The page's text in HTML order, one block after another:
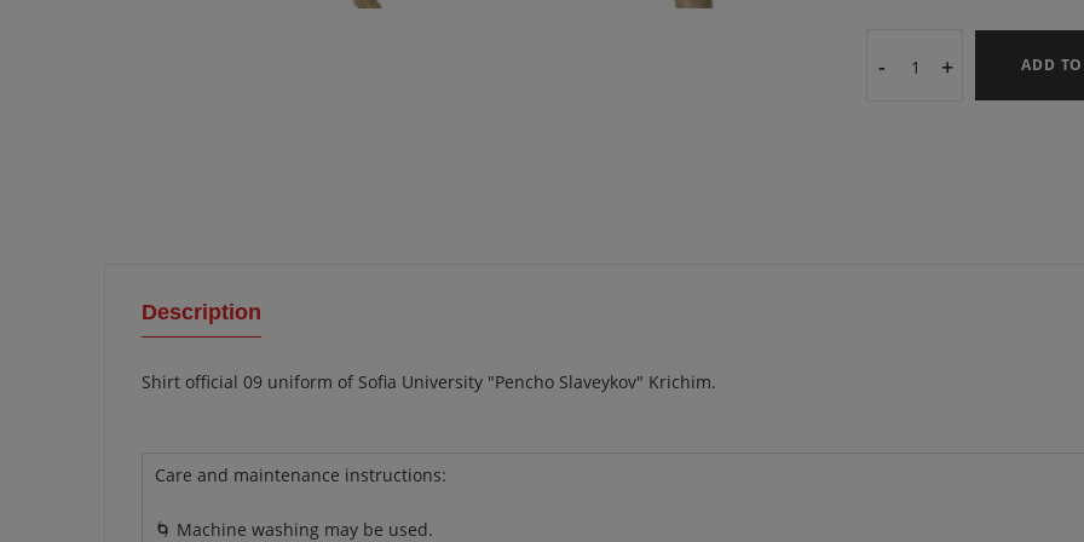
- + ADD
Description
Shirt official 09 uniform of Sofia University "Pencho Slaveykov" Krichim.
Care and maintenance instructions:
🌀 Machine washing may be used.